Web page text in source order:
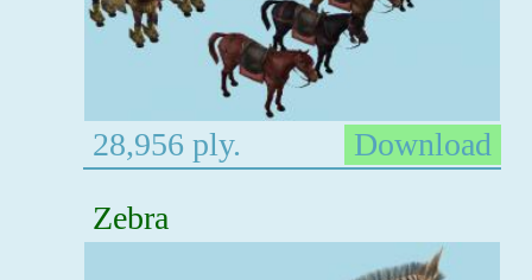
28,956 ply.
Download
Zebra